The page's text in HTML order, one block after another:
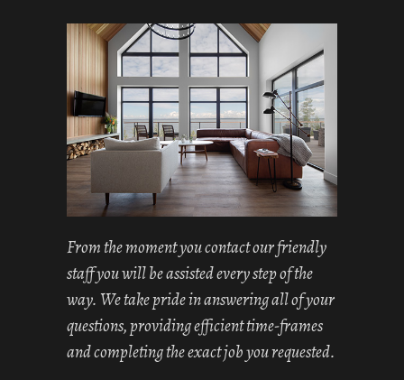
From the moment you contact our friendly
staff you will be assisted every step of the
way. We take pride in answering all of your
questions, providing efficient time-frames
and completing the exact job you requested.